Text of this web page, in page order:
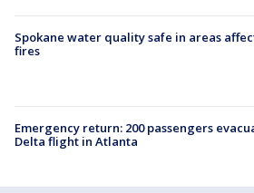
Spokane water quality safe in areas
fires
Emergency return: 200 passengers
Delta flight in Atlanta